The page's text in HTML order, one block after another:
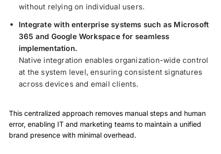
without relying on individual users.
Integrate with enterprise systems such as Microsoft
365 and Google Workspace for seamless
implementation.
Native integration enables organization-wide control
at the system level, ensuring consistent signatures
across devices and email clients.
This centralized approach removes manual steps and human
error, enabling IT and marketing teams to maintain a unified
brand presence with minimal overhead.